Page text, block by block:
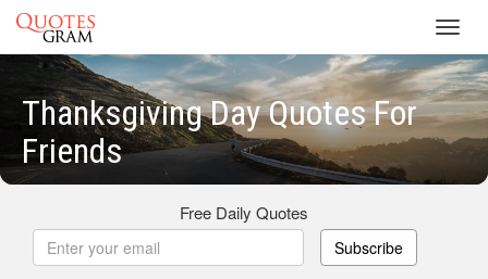
Thanksgiving Day Quotes For
Friends
Free Daily Quotes
Subscribe